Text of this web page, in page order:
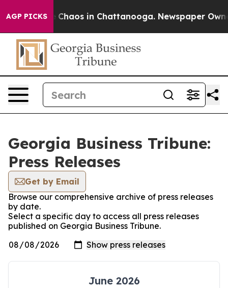
AGP PICKS
Collapse Chaos in Chattanooga. Newspaper
Georgia Business Tribune:
Press Releases
Get by Email
Browse our comprehensive archive of press releases
by date.
Select a specific day to access all press releases
published on Georgia Business Tribune.
June 2026